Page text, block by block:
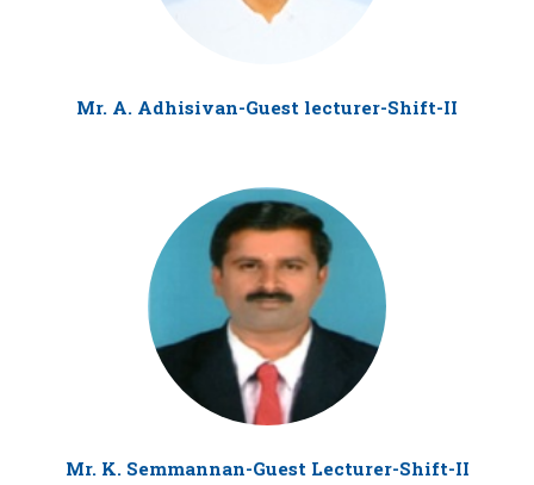
Mr. A. Adhisivan-Guest lecturer-Shift-II
Mr. K. Semmannan-Guest Lecturer-Shift-II